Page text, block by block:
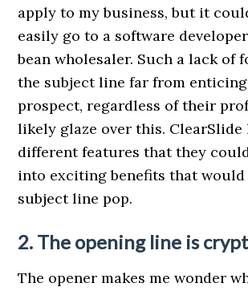
apply to my business, but it
easily go to a software
bean wholesaler. Such a lack of
the subject line far from
prospect, regardless of their
likely glaze over this. ClearSlide
different features that they
into exciting benefits that
subject line pop.
2. The opening line is
The opener makes me wonder